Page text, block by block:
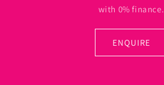
with 0% finance.
ENQUIRE